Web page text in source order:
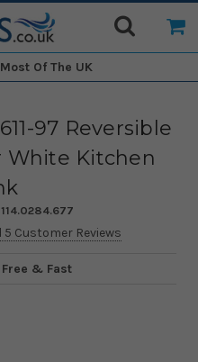
Of The UK
97 Reversible
White Kitchen
114.0284.677
5 Customer Reviews
& Fast